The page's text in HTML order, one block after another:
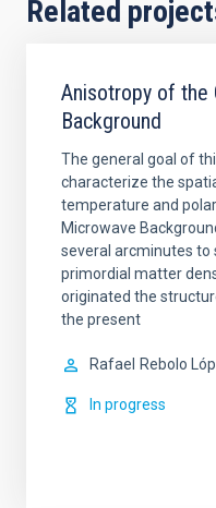
Related
Anisotropy of the
Background
The general goal of
characterize the
temperature and
Microwave
several arcminutes to
primordial matter
originated the
the present
Rafael Rebolo
In progress